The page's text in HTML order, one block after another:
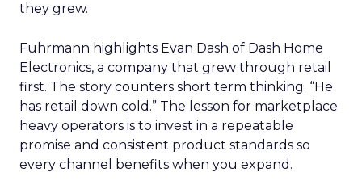
they grew.
Fuhrmann highlights Evan Dash of Dash Home
Electronics, a company that grew through retail
first. The story counters short term thinking. “He
has retail down cold.” The lesson for marketplace
heavy operators is to invest in a repeatable
promise and consistent product standards so
every channel benefits when you expand.